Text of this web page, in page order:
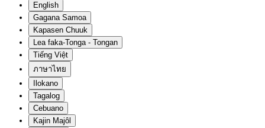
English
Gagana Samoa
Kapasen Chuuk
Lea faka-Tonga - Tongan
Tiếng Việt
ภาษาไทย
Ilokano
Tagalog
Cebuano
Kajin Majôl